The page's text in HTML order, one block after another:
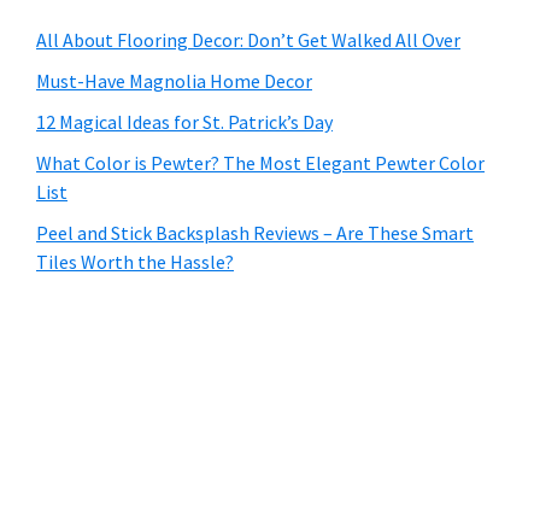
All About Flooring Decor: Don’t Get Walked All Over
Must-Have Magnolia Home Decor
12 Magical Ideas for St. Patrick’s Day
What Color is Pewter? The Most Elegant Pewter Color
List
Peel and Stick Backsplash Reviews – Are These Smart
Tiles Worth the Hassle?